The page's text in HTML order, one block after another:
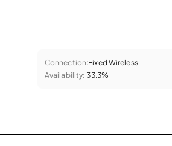
Connection:Fixed Wireless
Availability: 33.3%